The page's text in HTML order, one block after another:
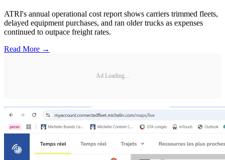
ATRI's annual operational cost report shows carriers trimmed fleets,
delayed equipment purchases, and ran older trucks as expenses
continued to outpace freight rates.
Read More →
Ad Loading...